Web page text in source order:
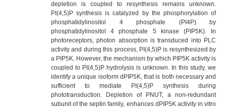
depletion is coupled to resynthesis remains unknown.
PI(4,5)P synthesis is catalyzed by the phosphorylation of
phosphatidylinositol 4 phosphate (PI4P) by
phosphatidylinositol 4 phosphate 5 kinase (PIP5K). In
photoreceptors, photon absorption is transduced into PLC
activity and during this process, PI(4,5)P is resynthesized by
a PIP5K. However, the mechanism by which PIP5K activity is
coupled to PI(4,5)P hydrolysis is unknown. In this study, we
identify a unique isoform dPIP5K, that is both necessary and
sufficient to mediate PI(4,5)P synthesis during
phototransduction. Depletion of PNUT, a non-redundant
subunit of the septin family, enhances dPIP5K activity in vitro